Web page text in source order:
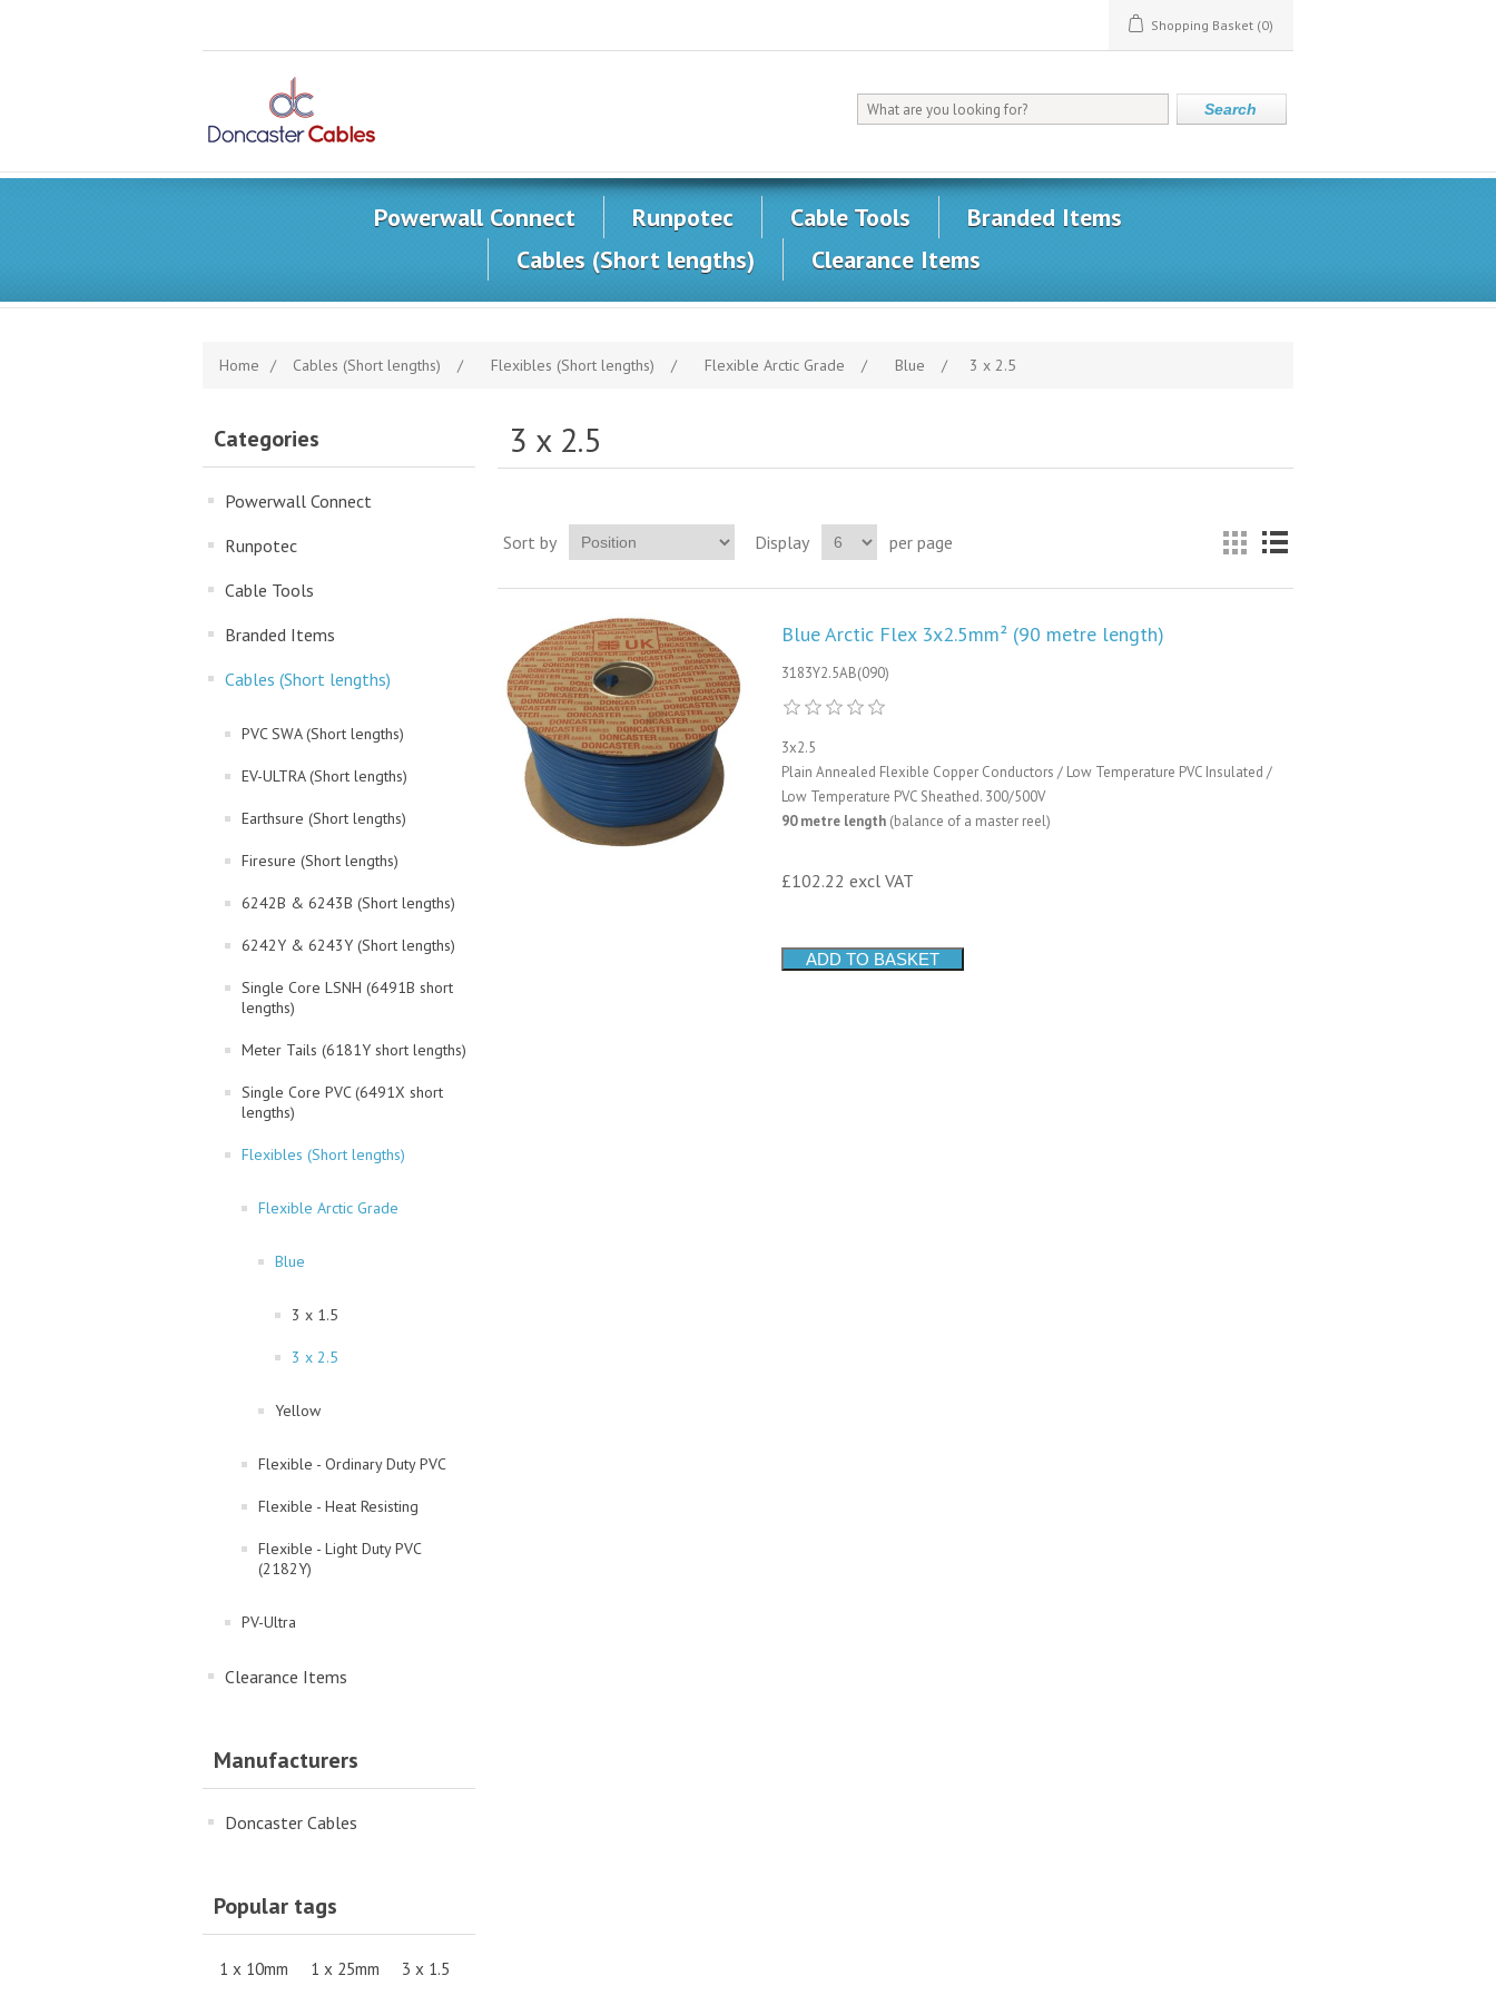
Shopping Basket (0)
Search
Powerwall Connect Runpotec Cable Tools
Branded Items
Cables (Short lengths)
Clearance Items
Home / Cables (Short lengths) / Flexibles (Short lengths) / Flexible Arctic Grade / Blue / 3 x 2.5
Categories
Powerwall Connect
Runpotec
Cable Tools
Branded Items
Cables (Short lengths)
PVC SWA (Short lengths)
EV-ULTRA (Short lengths)
Earthsure (Short lengths)
Firesure (Short lengths)
6242B & 6243B (Short lengths)
6242Y & 6243Y (Short lengths)
Single Core LSNH (6491B short
lengths)
Meter Tails (6181Y short lengths)
Single Core PVC (6491X short
lengths)
Flexibles (Short lengths)
Flexible Arctic Grade
Blue
3 x 1.5
3 x 2.5
Yellow
Flexible - Ordinary Duty PVC
Flexible - Heat Resisting
Flexible - Light Duty PVC
(2182Y)
PV-Ultra
Clearance Items
Manufacturers
Doncaster Cables
Popular tags
1 x 10mm 1 x 25mm
3 x 1.5
3 x 2.5
Sort by Display per page
Blue Arctic Flex 3x2.5mm² (90 metre length)
3183Y2.5AB(090)
3x2.5
Plain Annealed Flexible Copper Conductors / Low Temperature PVC Insulated /
Low Temperature PVC Sheathed. 300/500V
90 metre length(balance of a master reel)
£102.22 excl VAT
ADD TO BASKET